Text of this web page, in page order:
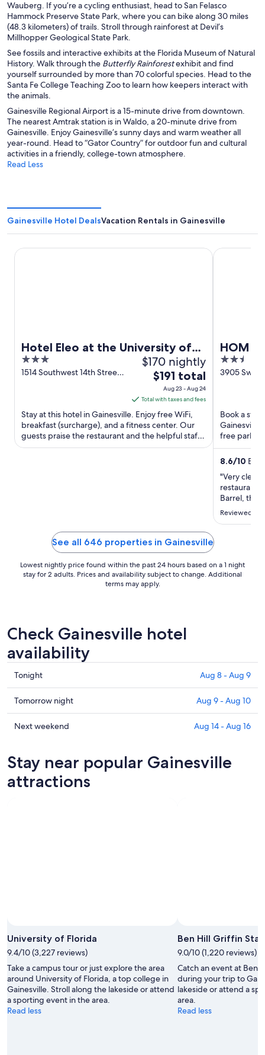
Wauberg. If you’re a cycling enthusiast, head to San Felasco
Hammock Preserve State Park, where you can bike along 30 miles
(48.3 kilometers) of trails. Stroll through rainforest at Devil’s
Millhopper Geological State Park.
See fossils and interactive exhibits at the Florida Museum of Natural
History. Walk through the Butterfly Rainforestexhibit and find
yourself surrounded by more than 70 colorful species. Head to the
Santa Fe College Teaching Zoo to learn how keepers interact with
the animals.
Gainesville Regional Airport is a 15-minute drive from downtown.
The nearest Amtrak station is in Waldo, a 20-minute drive from
Gainesville. Enjoy Gainesville’s sunny days and warm weather all
year-round. Head to “Gator Country” for outdoor fun and cultural
activities in a friendly, college-town atmosphere.
Read Less
Gainesville Hotel DealsVacation Rentals in Gainesville
Hotel Eleo at the University of
Florida
3
out
1514 Southwest 14th Street
$170 nightly
The
price
is
$191
total
per
night
$191 total
Aug 23 - Aug 24
Total with taxes and fees
Stay at this hotel in Gainesville. Enjoy free WiFi,
breakfast (surcharge), and a fitness center. Our
guests praise the restaurant and the helpful staff
in our ...
Hotel Eleo at the University of Florida
HOM
2.5
out
3905 Sw
Book a
free
the helpful
8.6/10
"Very clean
restaurants
Barrel,
Comfy
Reviewed on
HOM Hotel
See all 646 properties in Gainesville
Lowest nightly price found within the past 24 hours based on a 1 night
stay for 2 adults. Prices and availability subject to change. Additional
terms may apply.
Check Gainesville hotel
availability
Check
prices
in
Gainesville
for
8
Aug
Tonight Aug 8 - Aug 9
Check
prices
in
tomorrow
night,
Aug
Tomorrow night Aug 9 - Aug 10
Check
Gainesville
for
next
Next weekend Aug 14 - Aug 16
Stay near popular Gainesville
attractions
University of Florida
9.4/10 (3,227 reviews)
Take a campus tour or just explore the area
around University of Florida, a top college in
Gainesville. Stroll along the lakeside or attend
a sporting event in the area.
Read less
Ben Hill Griffin
9.0/10 (1,220 reviews)
Catch an event at Ben
during your trip to
lakeside or attend a
area.
Read less